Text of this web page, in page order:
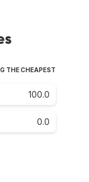
THE CHEAPEST
100.0
0.0